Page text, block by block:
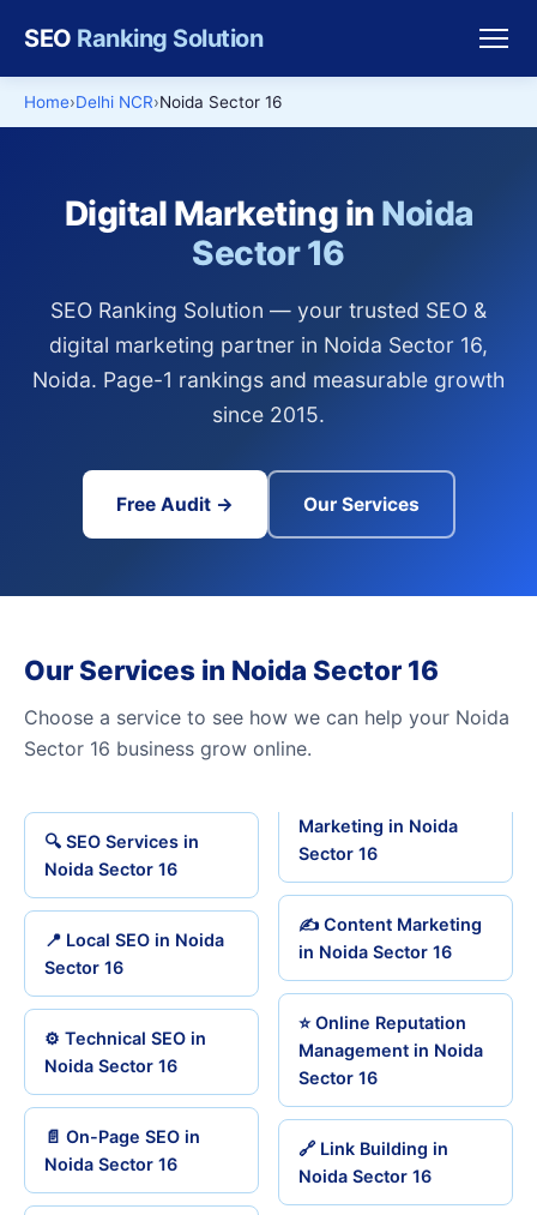
SEO Ranking Solution
Home Delhi NCR Noida Sector 16
Digital Marketing in Noida
Sector 16
SEO Ranking Solution — your trusted SEO &
digital marketing partner in Noida Sector 16,
Noida. Page-1 rankings and measurable growth
since 2015.
Free Audit → Our Services
Our Services in Noida Sector 16
Choose a service to see how we can help your Noida
Sector 16 business grow online.
🔍 SEO Services in
Noida Sector 16
📍 Local SEO in Noida
Sector 16
⚙️ Technical SEO in
Noida Sector 16
📄 On-Page SEO in
Noida Sector 16
Marketing in Noida
Sector 16
✍️ Content Marketing
in Noida Sector 16
⭐ Online Reputation
Management in Noida
Sector 16
🔗 Link Building in
Noida Sector 16